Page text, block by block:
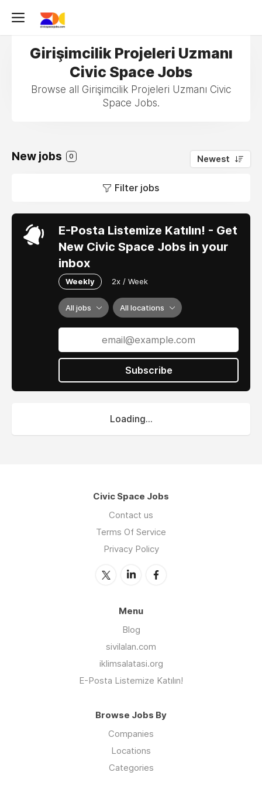
Girişimcilik Projeleri Uzmanı
Civic Space Jobs
Browse all Girişimcilik Projeleri Uzmanı Civic
Space Jobs.
New jobs 0 Newest
Filter jobs
E-Posta Listemize Katılın! - Get
New Civic Space Jobs in your
inbox
Weekly 2x / Week
All jobs All locations
Subscribe
Loading...
Civic Space Jobs
Contact us
Terms Of Service
Privacy Policy
Menu
Blog
sivilalan.com
iklimsalatasi.org
E-Posta Listemize Katılın!
Browse Jobs By
Companies
Locations
Categories